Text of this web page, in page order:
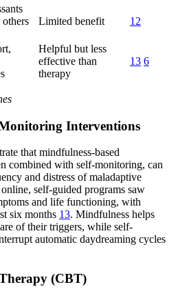
Limited benefit 12
Helpful but less
effective than
therapy
13 6
Interventions
that mindfulness-based
combined with self-monitoring, can
and distress of maladaptive
self-guided programs saw
and life functioning, with
six months 13. Mindfulness helps
of their triggers, while self-
automatic daydreaming cycles
(CBT)